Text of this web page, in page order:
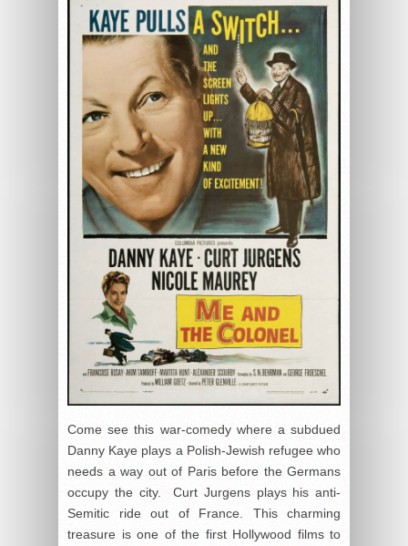
Come see this war-comedy where a subdued
Danny Kaye plays a Polish-Jewish refugee who
needs a way out of Paris before the Germans
occupy the city. Curt Jurgens plays his anti-
Semitic ride out of France. This charming
treasure is one of the first Hollywood films to